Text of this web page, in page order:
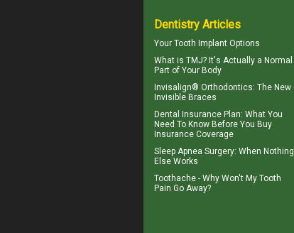
Dentistry Articles
Your Tooth Implant Options
What is TMJ? It's Actually a Normal
Part of Your Body
Invisalign® Orthodontics: The New
Invisible Braces
Dental Insurance Plan: What You
Need To Know Before You Buy
Insurance Coverage
Sleep Apnea Surgery: When Nothing
Else Works
Toothache - Why Won't My Tooth
Pain Go Away?